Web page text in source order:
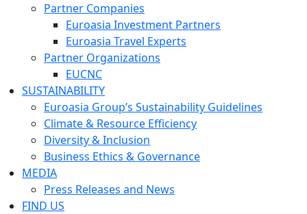
Partner Companies
Euroasia Investment Partners
Euroasia Travel Experts
Partner Organizations
EUCNC
SUSTAINABILITY
Euroasia Group’s Sustainability Guidelines
Climate & Resource Efficiency
Diversity & Inclusion
Business Ethics & Governance
MEDIA
Press Releases and News
FIND US